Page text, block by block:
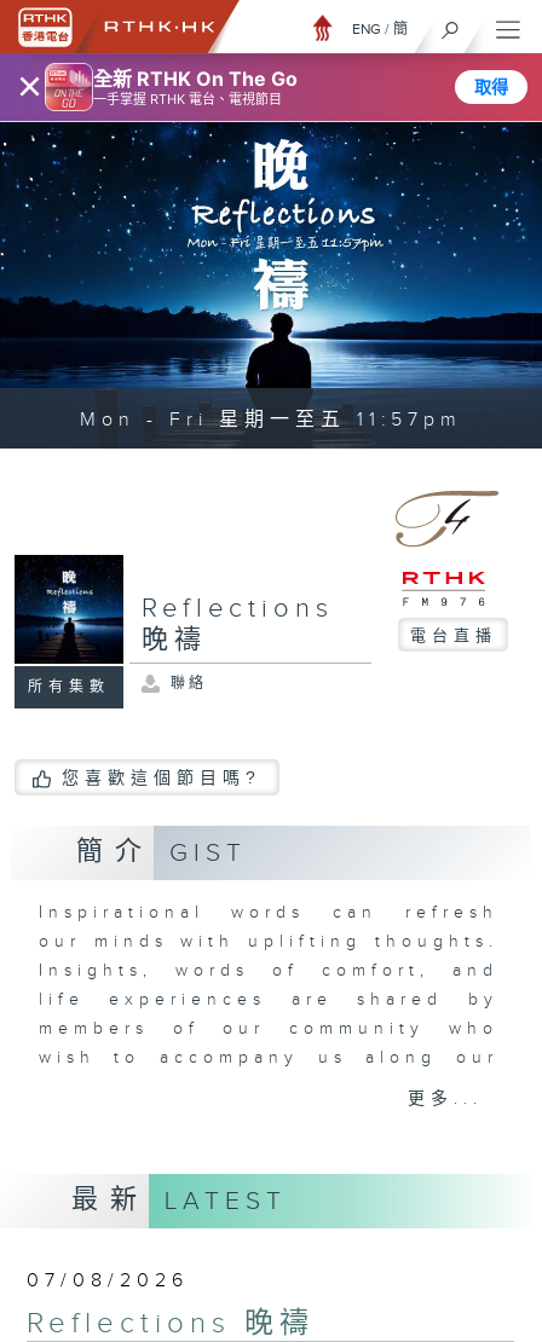
× 全新 RTHK On The Go
一手掌握 RTHK 電台、電視節目
取得
ENG / 簡
Mon - Fri 星期一至五 11:57pm
所有集數
Reflections
晚禱
電台直播
聯絡
您喜歡這個節目嗎?
簡介 GIST
Inspirational words can refresh
our minds with uplifting thoughts.
Insights, words of comfort, and
life experiences are shared by
members of our community who
wish to accompany us along our
journey. The end of the day is a
provoking few minutes that may
offer new perspectives, solutions
to problems, and give us peace of
更多...
最新 LATEST
07/08/2026
Reflections 晚禱